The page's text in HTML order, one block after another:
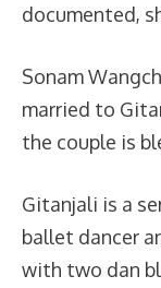
documented,
Sonam
married to
the couple is
Gitanjali is a
ballet dancer
with two dan